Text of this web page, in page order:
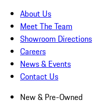
About Us
Meet The Team
Showroom Directions
Careers
News & Events
Contact Us
New & Pre-Owned